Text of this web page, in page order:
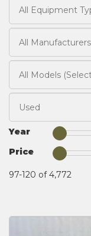
Year
Price
97-120 of 4,772